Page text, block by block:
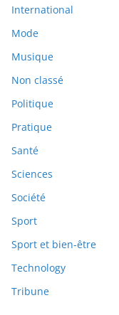
International
Mode
Musique
Non classé
Politique
Pratique
Santé
Sciences
Société
Sport
Sport et bien-être
Technology
Tribune